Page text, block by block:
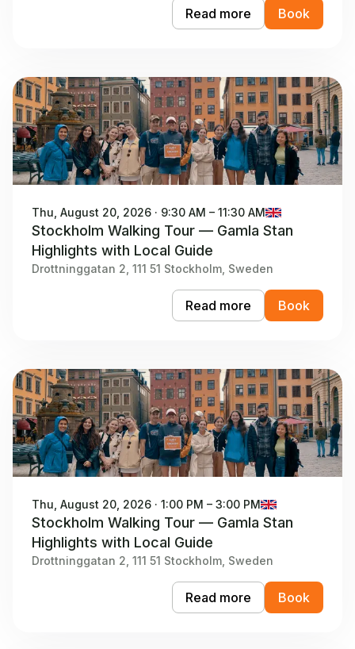
Read more Book
Thu, August 20, 2026 · 9:30 AM – 11:30 AM
Stockholm Walking Tour — Gamla Stan
Highlights with Local Guide
Drottninggatan 2, 111 51 Stockholm, Sweden
Read more Book
Thu, August 20, 2026 · 1:00 PM – 3:00 PM
Stockholm Walking Tour — Gamla Stan
Highlights with Local Guide
Drottninggatan 2, 111 51 Stockholm, Sweden
Read more Book